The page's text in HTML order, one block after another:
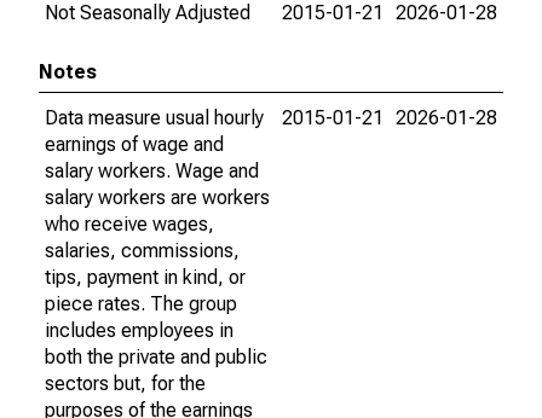
Not Seasonally Adjusted
2015-01-21 2026-01-28
Notes
Data measure usual hourly
earnings of wage and
salary workers. Wage and
salary workers are workers
who receive wages,
salaries, commissions,
tips, payment in kind, or
piece rates. The group
includes employees in
both the private and public
sectors but, for the
purposes of the earnings
2015-01-21 2026-01-28